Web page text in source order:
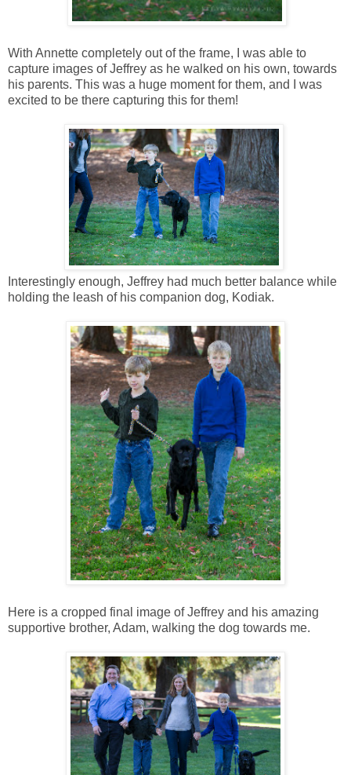
With Annette completely out of the frame, I was able to
capture images of Jeffrey as he walked on his own, towards
his parents. This was a huge moment for them, and I was
excited to be there capturing this for them!
Interestingly enough, Jeffrey had much better balance while
holding the leash of his companion dog, Kodiak.
Here is a cropped final image of Jeffrey and his amazing
supportive brother, Adam, walking the dog towards me.